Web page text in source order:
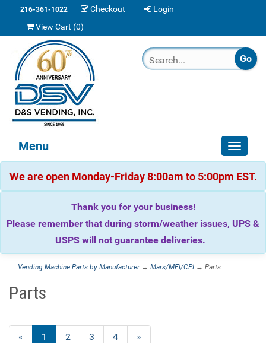
216-361-1022 Checkout
Login
View Cart (0)
Toggle
Menu
We are open Monday-Friday 8:00am to 5:00pm EST.
Thank you for your business!
Please remember that during storm/weather issues, UPS &
USPS will not guarantee deliveries.
Vending Machine Parts by Manufacturer→ Mars/MEI/CPI → Parts
Parts
«
Current
1 Page
2 Page
3 Page
4
Next
»